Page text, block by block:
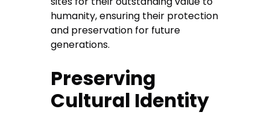
humanity, ensuring their protection
and preservation for future
generations.
Preserving
Cultural Identity